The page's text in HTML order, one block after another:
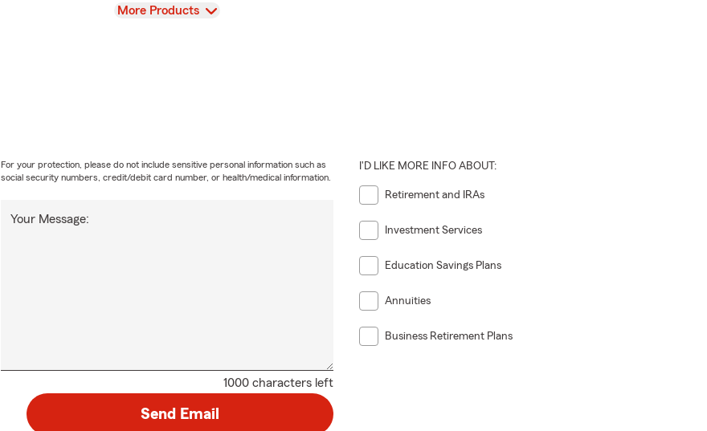
View
More Products
1000 characters left
Your Message:
For your protection, please do not include sensitive personal information such as
social security numbers, credit/debit card number, or health/medical information.
I'D LIKE MORE INFO ABOUT:
Retirement and IRAs
Investment Services
Education Savings Plans
Annuities
Business Retirement Plans
Send Email